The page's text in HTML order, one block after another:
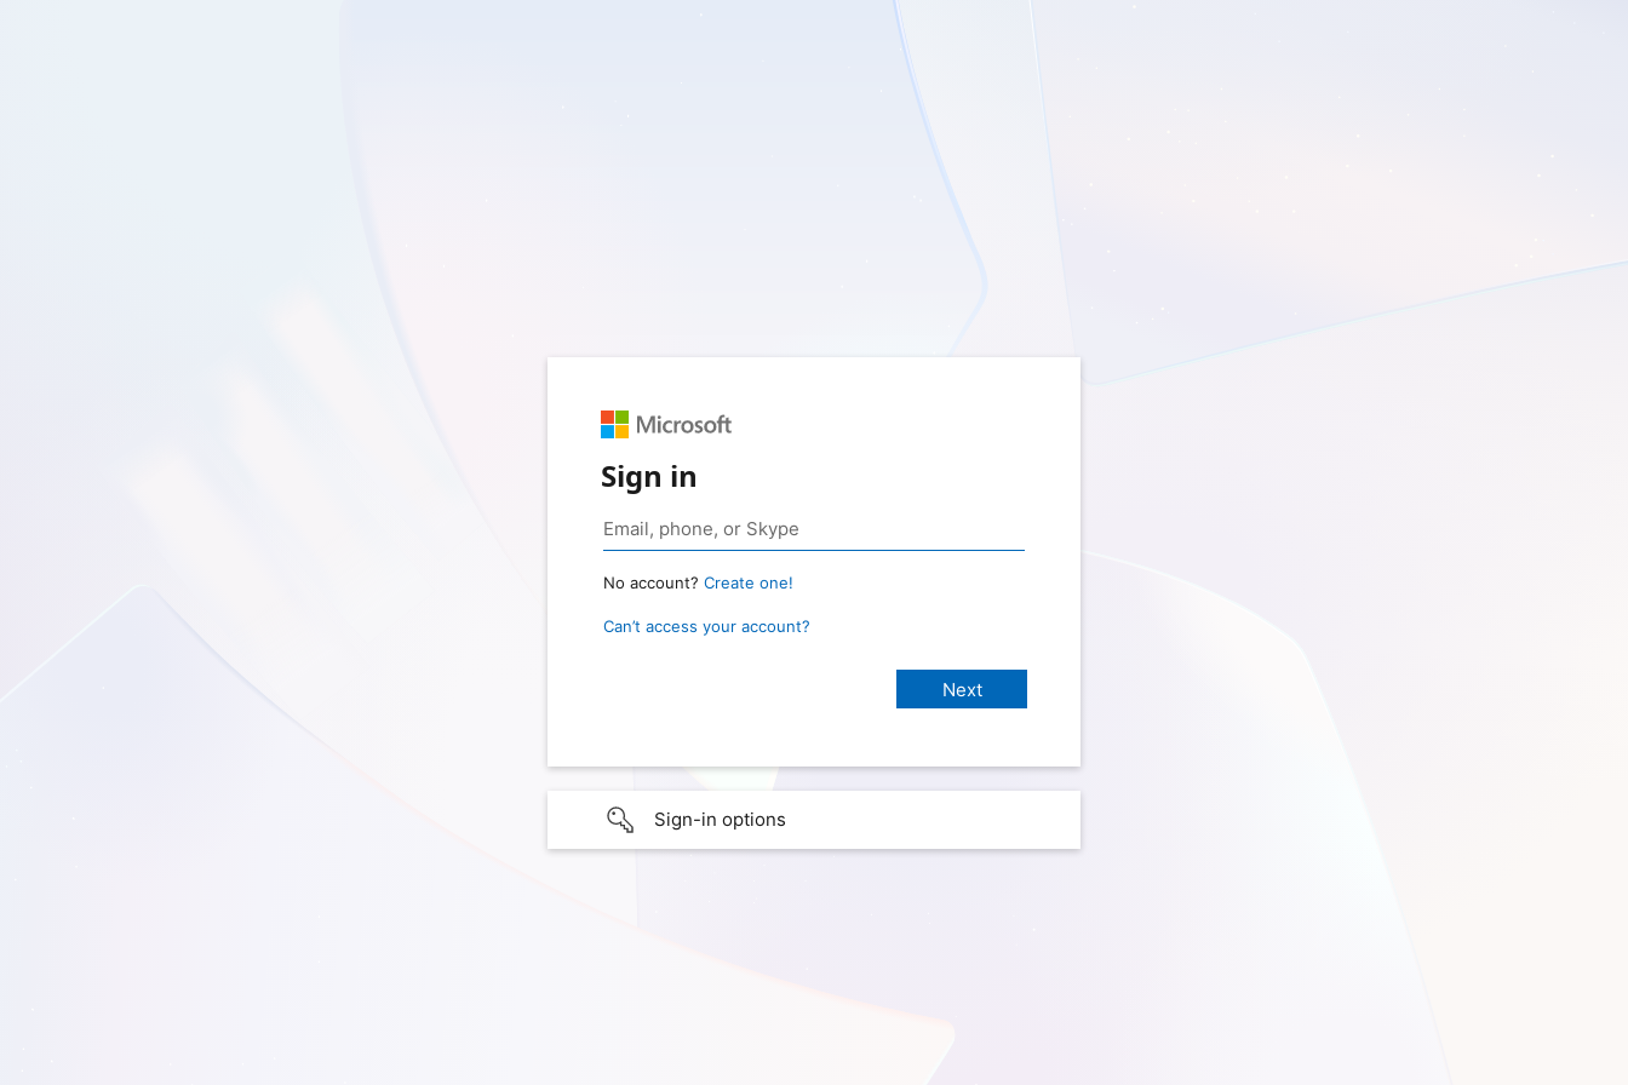
Sign in
No account? Create one!
Can’t access your account?
Sign-in options